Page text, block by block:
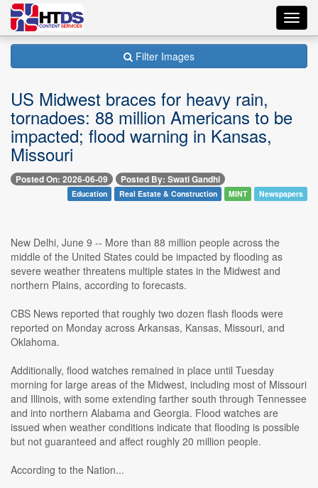
Filter Images
US Midwest braces for heavy rain,
tornadoes: 88 million Americans to be
impacted; flood warning in Kansas,
Missouri
Posted On: 2026-06-09 Posted By: Swati Gandhi
Education Real Estate & Construction MINT Newspapers
New Delhi, June 9 -- More than 88 million people across the
middle of the United States could be impacted by flooding as
severe weather threatens multiple states in the Midwest and
northern Plains, according to forecasts.
CBS News reported that roughly two dozen flash floods were
reported on Monday across Arkansas, Kansas, Missouri, and
Oklahoma.
Additionally, flood watches remained in place until Tuesday
morning for large areas of the Midwest, including most of Missouri
and Illinois, with some extending farther south through Tennessee
and into northern Alabama and Georgia. Flood watches are
issued when weather conditions indicate that flooding is possible
but not guaranteed and affect roughly 20 million people.
According to the Nation...